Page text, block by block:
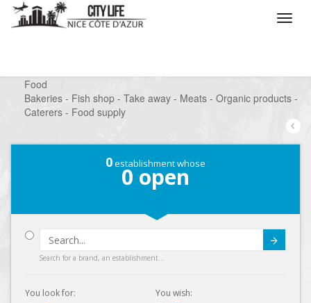
Food
Bakeries - Fish shop - Take away - Meats - Organic products -
Caterers - Food supply
0establishment whose
0 open
Search for a brand, an establishment...
You look for:
You wish: